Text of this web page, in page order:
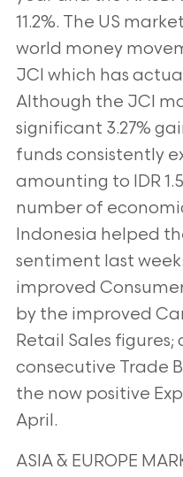
11.2%. The US
world money
JCI which has
Although the JCI
significant 3.27%
funds consistently
amounting to IDR
number of
Indonesia helped
sentiment last
improved
by the improved
Retail Sales
consecutive Trade
the now positive
April.
ASIA & EUROPE